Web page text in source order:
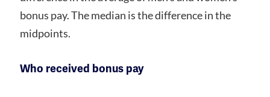
bonus pay. The median is the difference in the
midpoints.
Who received bonus pay